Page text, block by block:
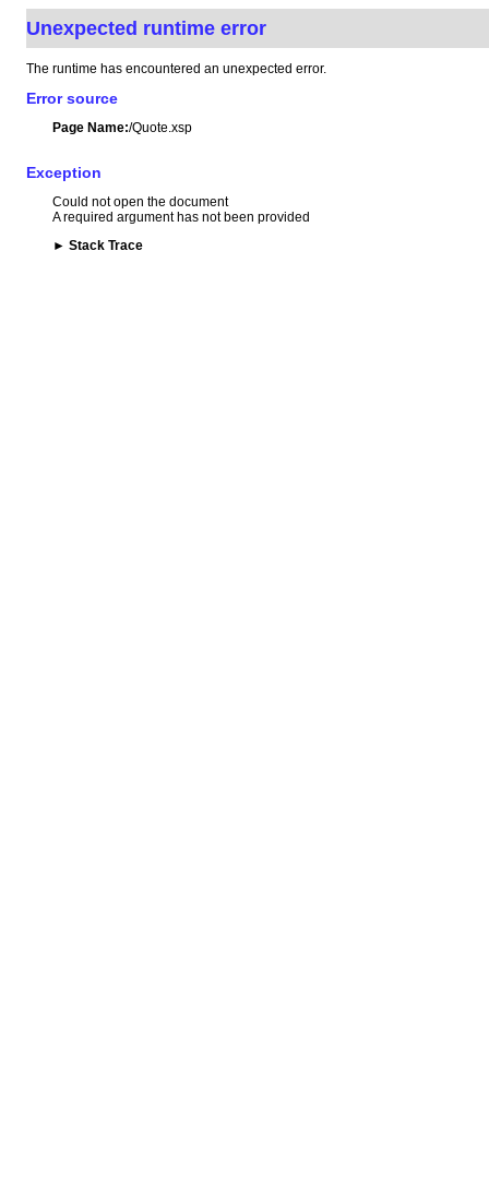
Unexpected runtime error
The runtime has encountered an unexpected error.
Error source
Page Name:/Quote.xsp
Exception
Could not open the document
A required argument has not been provided
► Stack Trace